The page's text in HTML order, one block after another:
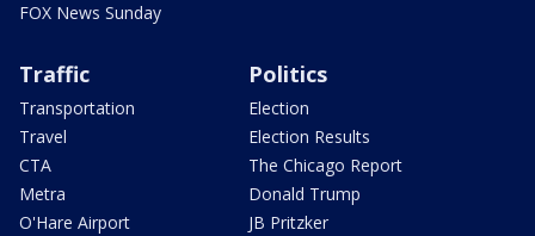
FOX News Sunday
Traffic
Transportation
Travel
CTA
Metra
O'Hare Airport
Politics
Election
Election Results
The Chicago Report
Donald Trump
JB Pritzker